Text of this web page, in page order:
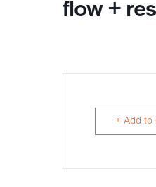
flow +
+ Add to